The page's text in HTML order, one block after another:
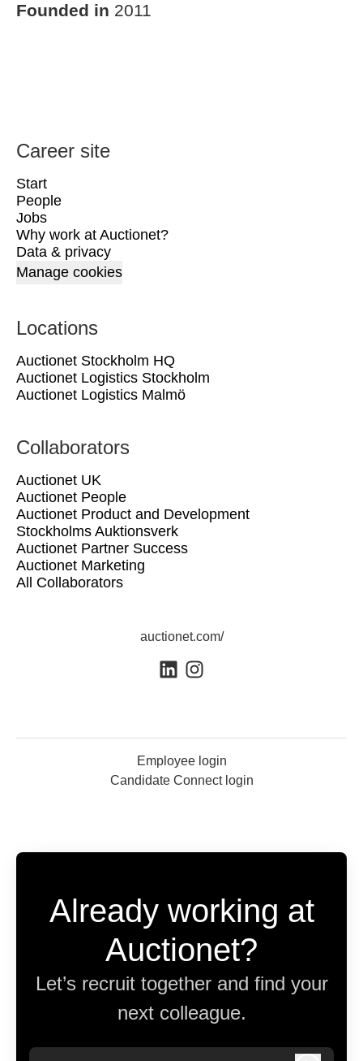
Founded in 2011
Career site
Start
People
Jobs
Why work at Auctionet?
Data & privacy
Manage cookies
Locations
Auctionet Stockholm HQ
Auctionet Logistics Stockholm
Auctionet Logistics Malmö
Collaborators
Auctionet UK
Auctionet People
Auctionet Product and Development
Stockholms Auktionsverk
Auctionet Partner Success
Auctionet Marketing
All Collaborators
auctionet.com/
Employee login
Candidate Connect login
Already working at
Auctionet?
Let’s recruit together and find your
next colleague.